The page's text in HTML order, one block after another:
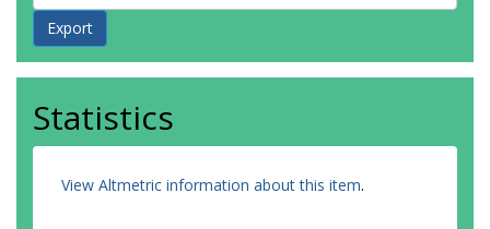
Statistics
View Altmetric information about this item.